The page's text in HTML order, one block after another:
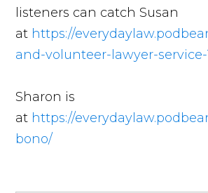
listeners can catch Susan
at https://
and-volunteer-lawyer-service-
Sharon is
at https://
bono/